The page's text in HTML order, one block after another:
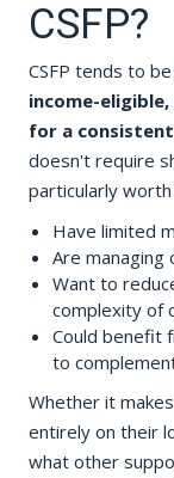
CSFP?
CSFP tends to
income-
for a
doesn't require
particularly
Have limited
Are managing
Want to
complexity of
Could benefit
to
Whether it
entirely on their
what other